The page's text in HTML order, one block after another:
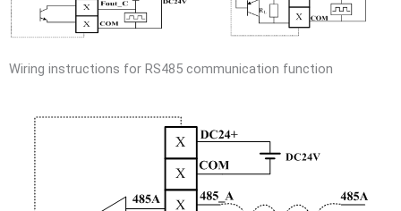
Wiring instructions for RS485 communication function